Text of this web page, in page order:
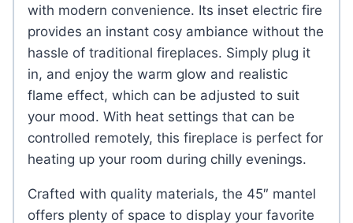
with modern convenience. Its inset electric fire
provides an instant cosy ambiance without the
hassle of traditional fireplaces. Simply plug it
in, and enjoy the warm glow and realistic
flame effect, which can be adjusted to suit
your mood. With heat settings that can be
controlled remotely, this fireplace is perfect for
heating up your room during chilly evenings.
Crafted with quality materials, the 45″ mantel
offers plenty of space to display your favorite